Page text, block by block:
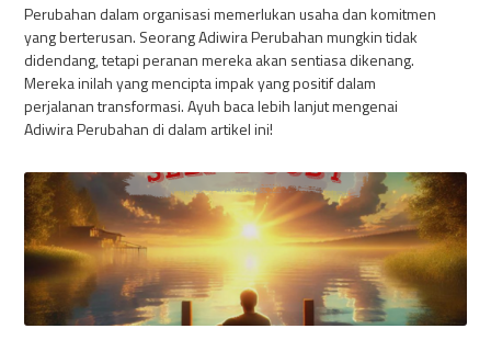
Perubahan dalam organisasi memerlukan usaha dan komitmen
yang berterusan. Seorang Adiwira Perubahan mungkin tidak
didendang, tetapi peranan mereka akan sentiasa dikenang.
Mereka inilah yang mencipta impak yang positif dalam
perjalanan transformasi. Ayuh baca lebih lanjut mengenai
Adiwira Perubahan di dalam artikel ini!